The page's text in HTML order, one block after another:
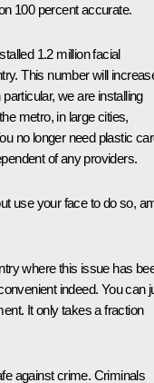
100 percent accurate.
1.2 million facial
This number will
we are installing
metro, in large cities,
no longer need plastic
of any providers.
use your face to do so,
where this issue has
indeed. You can
It only takes a fraction
against crime. Criminals